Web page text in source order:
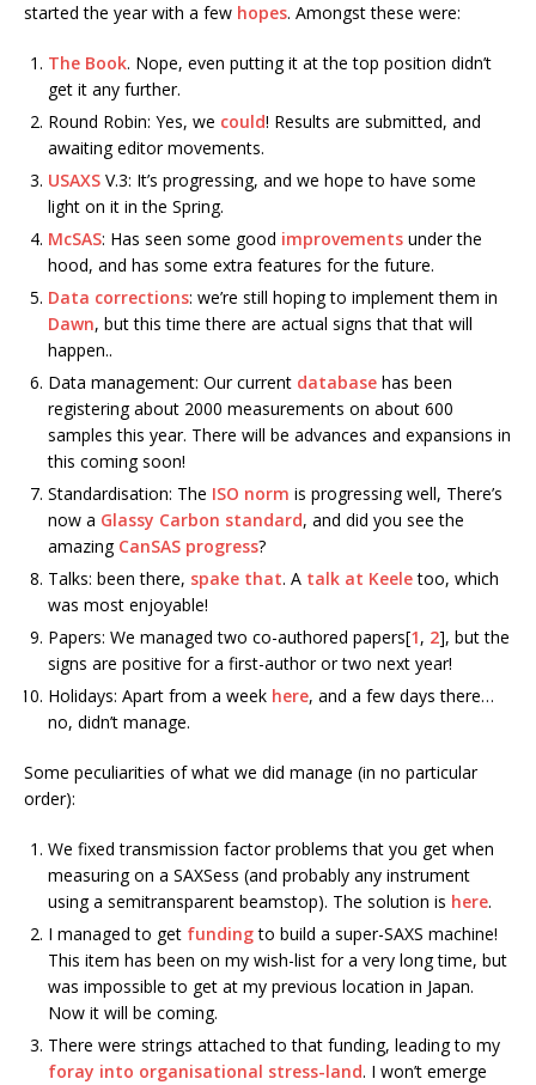
started the year with a few hopes. Amongst these were:
The Book. Nope, even putting it at the top position didn’t
get it any further.
Round Robin: Yes, we could! Results are submitted, and
awaiting editor movements.
USAXS V.3: It’s progressing, and we hope to have some
light on it in the Spring.
McSAS: Has seen some good improvements under the
hood, and has some extra features for the future.
Data corrections: we’re still hoping to implement them in
Dawn, but this time there are actual signs that that will
happen..
Data management: Our current database has been
registering about 2000 measurements on about 600
samples this year. There will be advances and expansions in
this coming soon!
Standardisation: The ISO norm is progressing well, There’s
now a Glassy Carbon standard, and did you see the
amazing CanSAS progress?
Talks: been there, spake that. A talk at Keeletoo, which
was most enjoyable!
Papers: We managed two co-authored papers[1, 2], but the
signs are positive for a first-author or two next year!
Holidays: Apart from a week here, and a few days there…
no, didn’t manage.
Some peculiarities of what we did manage (in no particular
order):
We fixed transmission factor problems that you get when
measuring on a SAXSess (and probably any instrument
using a semitransparent beamstop). The solution is here.
I managed to get fundingto build a super-SAXS machine!
This item has been on my wish-list for a very long time, but
was impossible to get at my previous location in Japan.
Now it will be coming.
There were strings attached to that funding, leading to my
foray into organisational stress-land. I won’t emerge